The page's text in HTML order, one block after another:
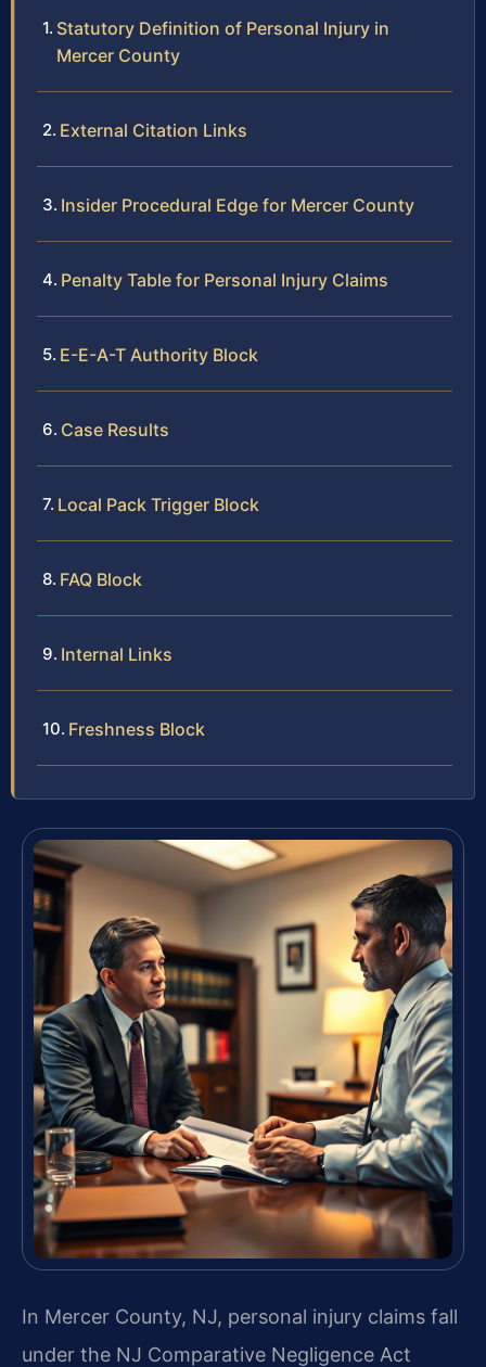
Statutory Definition of Personal Injury in
Mercer County
External Citation Links
Insider Procedural Edge for Mercer County
Penalty Table for Personal Injury Claims
E-E-A-T Authority Block
Case Results
Local Pack Trigger Block
FAQ Block
Internal Links
Freshness Block
In Mercer County, NJ, personal injury claims fall
under the NJ Comparative Negligence Act